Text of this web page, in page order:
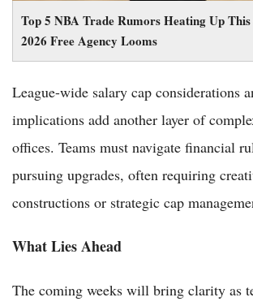
Top 5 NBA Trade Rumors Heating Up This
2026 Free Agency Looms
League-wide salary cap considerations
implications add another layer of
offices. Teams must navigate financial
pursuing upgrades, often requiring
constructions or strategic cap
What Lies Ahead
The coming weeks will bring clarity as